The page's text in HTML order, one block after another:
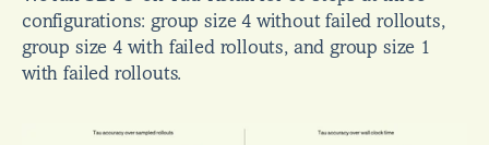
configurations: group size 4 without failed rollouts,
group size 4 with failed rollouts, and group size 1
with failed rollouts.